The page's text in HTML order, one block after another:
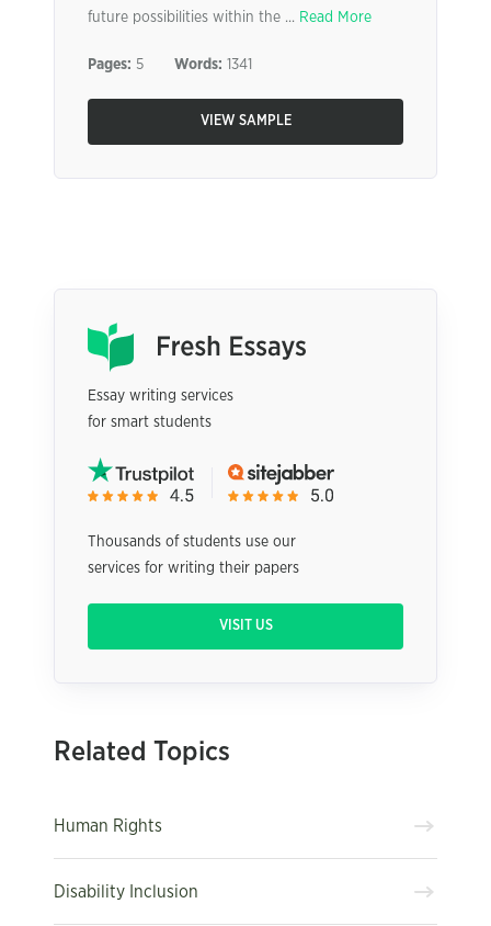
future possibilities within the ... Read More
Pages: 5 Words: 1341
VIEW SAMPLE
Essay writing services
for smart students
Thousands of students use our
services for writing their papers
VISIT US
Related Topics
Human Rights
Disability Inclusion